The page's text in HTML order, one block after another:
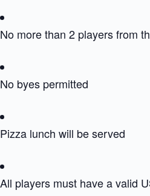
No more than 2 players from
No byes permitted
Pizza lunch will be served
All players must have a valid